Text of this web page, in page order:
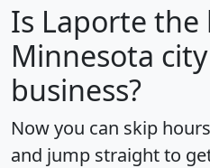
Is Laporte the
Minnesota
business?
Now you can skip
and jump straight to